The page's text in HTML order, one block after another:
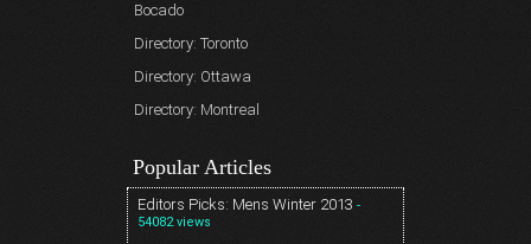
Bocado
Directory: Toronto
Directory: Ottawa
Directory: Montreal
Popular Articles
Editors Picks: Mens Winter 2013 -
54082 views